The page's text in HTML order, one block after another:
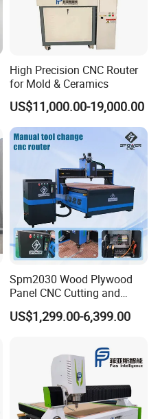
High Precision CNC Router
for Mold & Ceramics
US$11,000.00-19,000.00
Spm2030 Wood Plywood
Panel CNC Cutting and
Carving Machine MDF
Acrylic CNC Router
US$1,299.00-6,399.00